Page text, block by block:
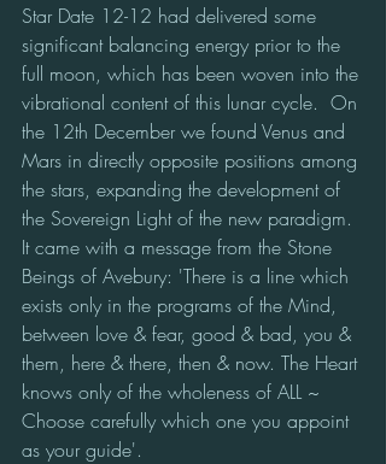
Star Date 12-12 had delivered some
significant balancing energy prior to the
full moon, which has been woven into the
vibrational content of this lunar cycle.  On
the 12th December we found Venus and
Mars in directly opposite positions among
the stars, expanding the development of
the Sovereign Light of the new paradigm.
It came with a message from the Stone
Beings of Avebury: 'There is a line which
exists only in the programs of the Mind,
between love & fear, good & bad, you &
them, here & there, then & now. The Heart
knows only of the wholeness of ALL ~
Choose carefully which one you appoint
as your guide'.